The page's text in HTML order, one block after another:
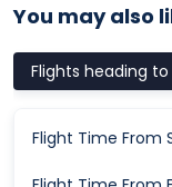
You may also
Flights heading